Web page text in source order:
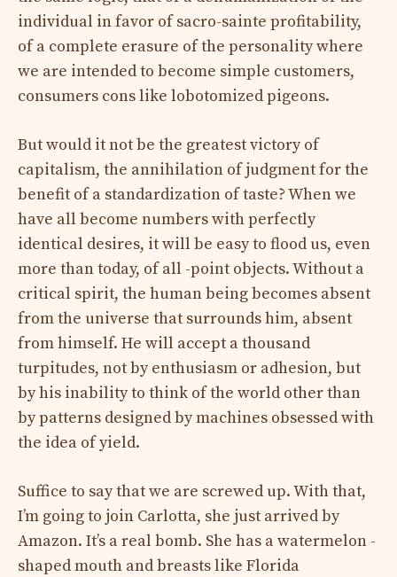
individual in favor of sacro-sainte profitability,
of a complete erasure of the personality where
we are intended to become simple customers,
consumers cons like lobotomized pigeons.
But would it not be the greatest victory of
capitalism, the annihilation of judgment for the
benefit of a standardization of taste? When we
have all become numbers with perfectly
identical desires, it will be easy to flood us, even
more than today, of all -point objects. Without a
critical spirit, the human being becomes absent
from the universe that surrounds him, absent
from himself. He will accept a thousand
turpitudes, not by enthusiasm or adhesion, but
by his inability to think of the world other than
by patterns designed by machines obsessed with
the idea of yield.
Suffice to say that we are screwed up. With that,
I’m going to join Carlotta, she just arrived by
Amazon. It’s a real bomb. She has a watermelon -
shaped mouth and breasts like Florida